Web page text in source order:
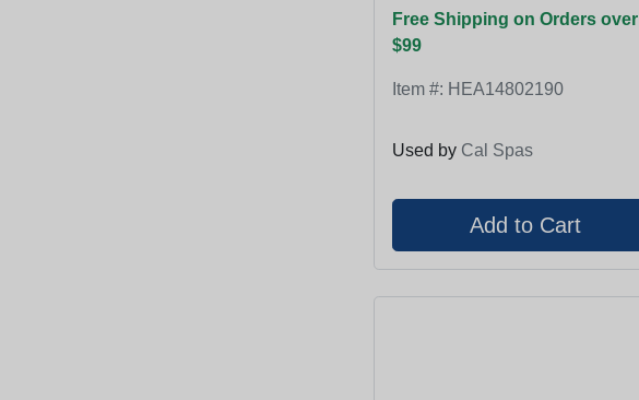
Free Shipping on Orders over
$99
Item #: HEA14802190
Used by Cal Spas